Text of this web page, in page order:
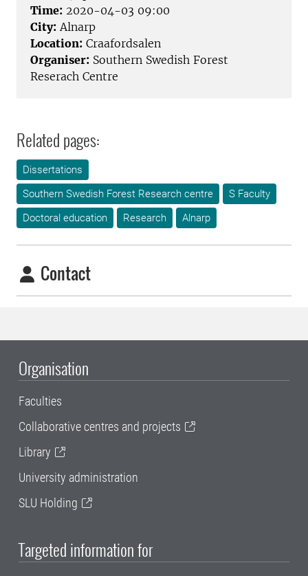
Time: 2020-04-03 09:00
City: Alnarp
Location: Craafordsalen
Organiser: Southern Swedish Forest
Reserach Centre
Related pages:
Dissertations
Southern Swedish Forest Research centre
S Faculty
Doctoral education
Research Alnarp
Contact
Organisation
Faculties
Collaborative centres and projects
Library
University administration
SLU Holding
Targeted information for